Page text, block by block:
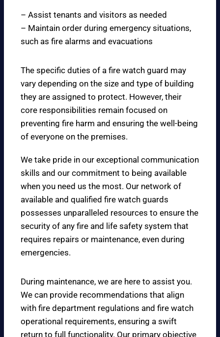
– Assist tenants and visitors as needed
– Maintain order during emergency situations,
such as fire alarms and evacuations
The specific duties of a fire watch guard may
vary depending on the size and type of building
they are assigned to protect. However, their
core responsibilities remain focused on
preventing fire harm and ensuring the well-being
of everyone on the premises.
We take pride in our exceptional communication
skills and our commitment to being available
when you need us the most. Our network of
available and qualified fire watch guards
possesses unparalleled resources to ensure the
security of any fire and life safety system that
requires repairs or maintenance, even during
emergencies.
During maintenance, we are here to assist you.
We can provide recommendations that align
with fire department regulations and fire watch
operational requirements, ensuring a swift
return to full functionality. Our primary objective